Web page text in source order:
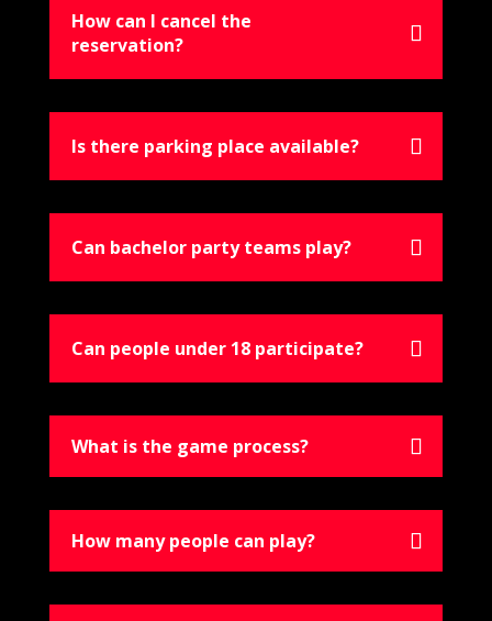
How can I cancel the
reservation?
Is there parking place available?
Can bachelor party teams play?
Can people under 18 participate?
What is the game process?
How many people can play?